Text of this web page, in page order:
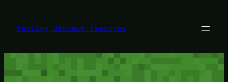
content
Testing Jetpack features